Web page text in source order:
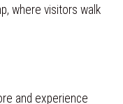
where visitors walk
and experience